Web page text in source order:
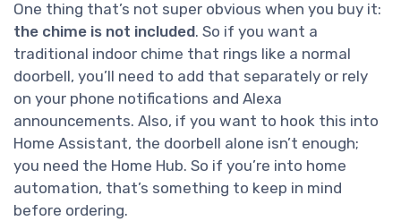
One thing that’s not super obvious when you buy it:
the chime is not included. So if you want a
traditional indoor chime that rings like a normal
doorbell, you’ll need to add that separately or rely
on your phone notifications and Alexa
announcements. Also, if you want to hook this into
Home Assistant, the doorbell alone isn’t enough;
you need the Home Hub. So if you’re into home
automation, that’s something to keep in mind
before ordering.